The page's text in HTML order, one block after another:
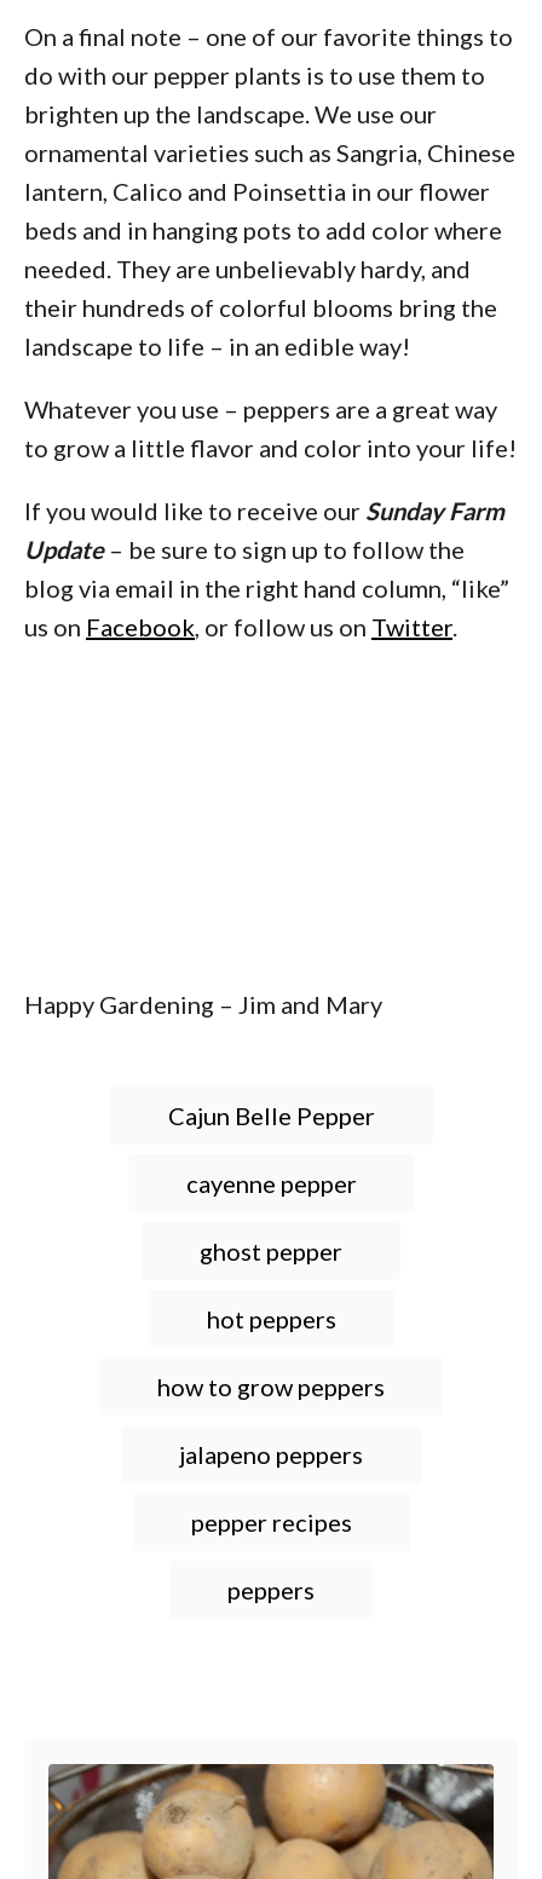
On a final note – one of our favorite things to
do with our pepper plants is to use them to
brighten up the landscape. We use our
ornamental varieties such as Sangria, Chinese
lantern, Calico and Poinsettia in our flower
beds and in hanging pots to add color where
needed. They are unbelievably hardy, and
their hundreds of colorful blooms bring the
landscape to life – in an edible way!
Whatever you use – peppers are a great way
to grow a little flavor and color into your life!
If you would like to receive our Sunday Farm
Update– be sure to sign up to follow the
blog via email in the right hand column, “like”
us on Facebook , or follow us on Twitter.
Happy Gardening – Jim and Mary
g
Cajun Belle Pepper
cayenne pepper
ghost pepper
hot peppers
how to grow peppers
jalapeno peppers
pepper recipes
peppers